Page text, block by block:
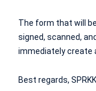
The form that will
signed, scanned,
immediately create
Best regards,